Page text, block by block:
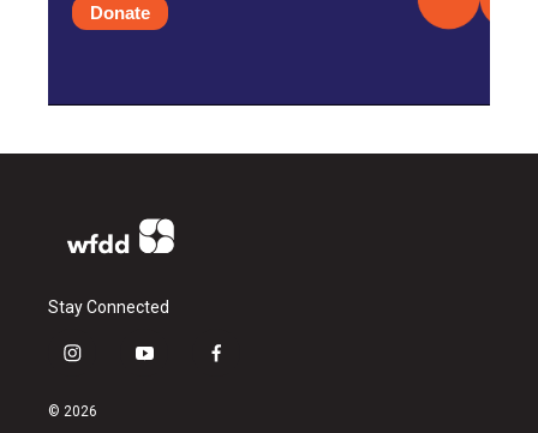
Donate
Stay Connected
i
s
y
f
© 2026